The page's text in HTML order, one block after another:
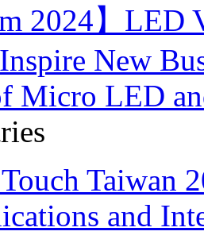
2024】LED
New
Micro LED
Taiwan
and